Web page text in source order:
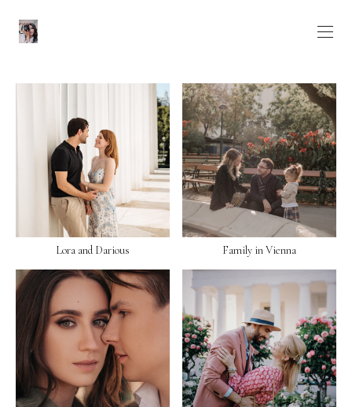
Lora and Darious Family in Vienna